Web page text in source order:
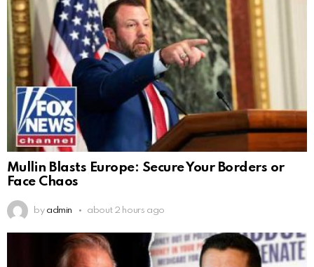
Mullin Blasts Europe: Secure Your Borders or
Face Chaos
by admin about 2 hours ago